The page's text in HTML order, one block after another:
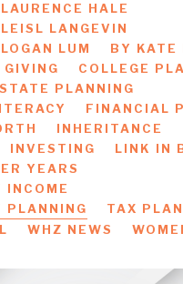
HALE
LANGEVIN
LUM
BY KATE
COLLEGE
PLANNING
FINANCIAL
INHERITANCE
INVESTING
LINK IN
YEARS
INCOME
PLANNING
TAX
WHZ NEWS